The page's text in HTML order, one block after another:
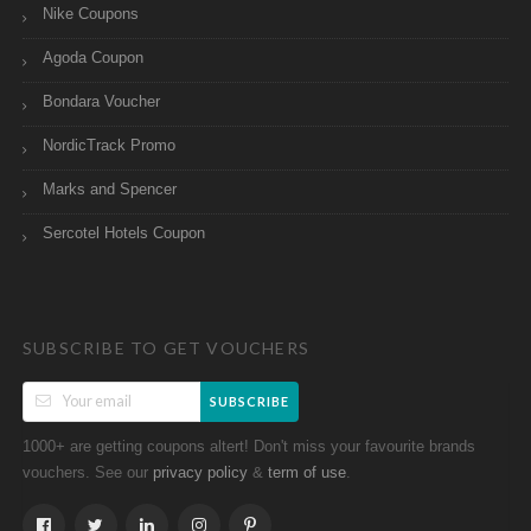
Nike Coupons
Agoda Coupon
Bondara Voucher
NordicTrack Promo
Marks and Spencer
Sercotel Hotels Coupon
SUBSCRIBE TO GET VOUCHERS
SUBSCRIBE
1000+ are getting coupons altert! Don't miss your favourite brands
vouchers. See our privacy policy & term of use